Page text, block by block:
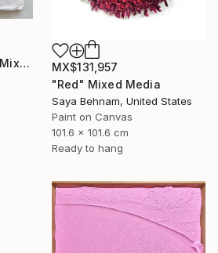
"Woven Currents #1" Mixed Media
MX$131,957
"Red" Mixed Media
Saya Behnam, United States
Paint on Canvas
101.6 x 101.6 cm
Ready to hang